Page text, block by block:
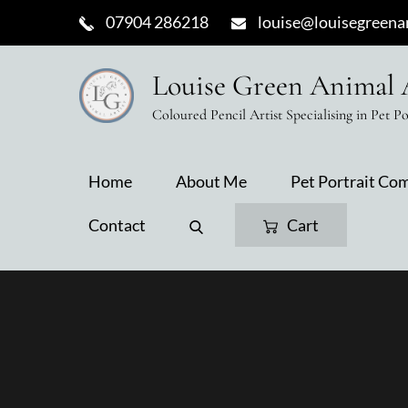
07904 286218
Louise Green
Coloured Pencil Artist Specialising in Pet
Home About Me Pet Portrait
Contact Cart